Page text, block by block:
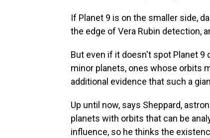
If Planet 9 is on the smaller side,
the edge of Vera Rubin detection,
But even if it doesn't spot Planet 9
minor planets, ones whose orbits
additional evidence that such a
Up until now, says Sheppard,
planets with orbits that can be
influence, so he thinks the